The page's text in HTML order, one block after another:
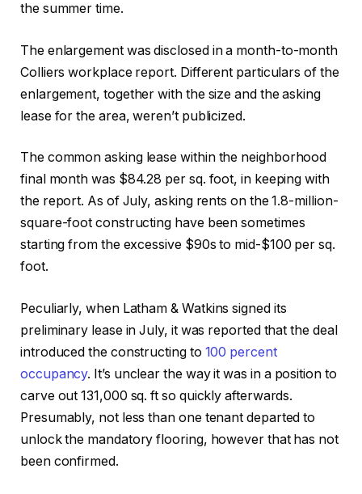
the summer time.
The enlargement was disclosed in a month-to-month
Colliers workplace report. Different particulars of the
enlargement, together with the size and the asking
lease for the area, weren’t publicized.
The common asking lease within the neighborhood
final month was $84.28 per sq. foot, in keeping with
the report. As of July, asking rents on the 1.8-million-
square-foot constructing have been sometimes
starting from the excessive $90s to mid-$100 per sq.
foot.
Peculiarly, when Latham & Watkins signed its
preliminary lease in July, it was reported that the deal
introduced the constructing to 100 percent
occupancy. It’s unclear the way it was in a position to
carve out 131,000 sq. ft so quickly afterwards.
Presumably, not less than one tenant departed to
unlock the mandatory flooring, however that has not
been confirmed.